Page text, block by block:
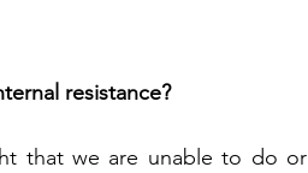
resistance?
that we are unable to do or